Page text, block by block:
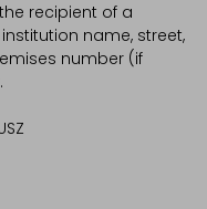
recipient of a
name, street,
number (if